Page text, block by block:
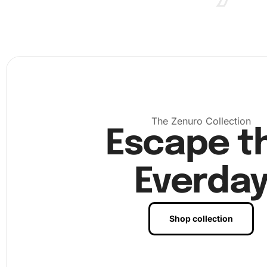
The Zenuro Collection
Escape
Shop collection